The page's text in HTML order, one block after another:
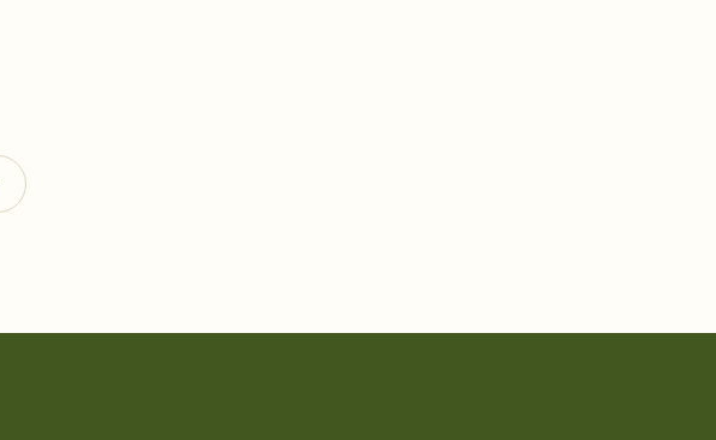
the registry entirely and ask guests to contribute to a honeymoon fund or a cause you
care about. Because nobody wants to show up empty-handed — or guess wrong.